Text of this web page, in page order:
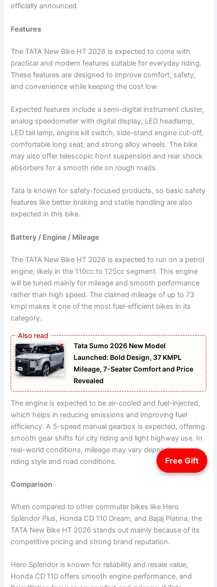
officially announced.
Features
The TATA New Bike HT 2026 is expected to come with
practical and modern features suitable for everyday riding.
These features are designed to improve comfort, safety,
and convenience while keeping the cost low.
Expected features include a semi-digital instrument cluster,
analog speedometer with digital display, LED headlamp,
LED tail lamp, engine kill switch, side-stand engine cut-off,
comfortable long seat, and strong alloy wheels. The bike
may also offer telescopic front suspension and rear shock
absorbers for a smooth ride on rough roads.
Tata is known for safety-focused products, so basic safety
features like better braking and stable handling are also
expected in this bike.
Battery / Engine / Mileage
The TATA New Bike HT 2026 is expected to run on a petrol
engine, likely in the 110cc to 125cc segment. This engine
will be tuned mainly for mileage and smooth performance
rather than high speed. The claimed mileage of up to 73
kmpl makes it one of the most fuel-efficient bikes in its
category.
Tata Sumo 2026 New Model
Launched: Bold Design, 37 KMPL
Mileage, 7-Seater Comfort and Price
Revealed
The engine is expected to be air-cooled and fuel-injected,
which helps in reducing emissions and improving fuel
efficiency. A 5-speed manual gearbox is expected, offering
smooth gear shifts for city riding and light highway use. In
real-world conditions, mileage may vary depending on
riding style and road conditions.
Comparison
When compared to other commuter bikes like Hero
Splendor Plus, Honda CD 110 Dream, and Bajaj Platina, the
TATA New Bike HT 2026 stands out mainly because of its
competitive pricing and strong brand reputation.
Hero Splendor is known for reliability and resale value,
Honda CD 110 offers smooth engine performance, and
Free Gift